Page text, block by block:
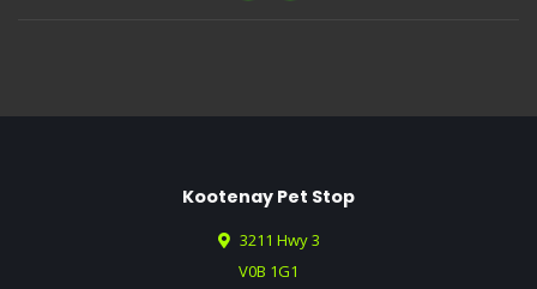
Kootenay Pet Stop
3211 Hwy 3
V0B 1G1